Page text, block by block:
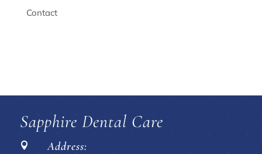
Contact
Sapphire Dental Care
 Address: